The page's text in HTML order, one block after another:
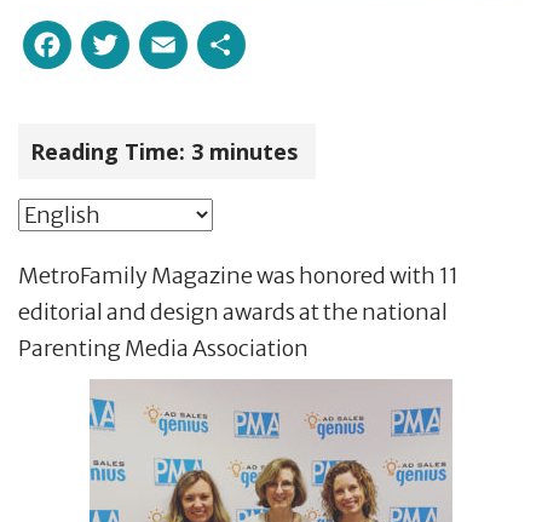
Facebook
Twitter
Email
Reading Time: 3 minutes
MetroFamily Magazine was honored with 11
editorial and design awards at the national
Parenting Media Association